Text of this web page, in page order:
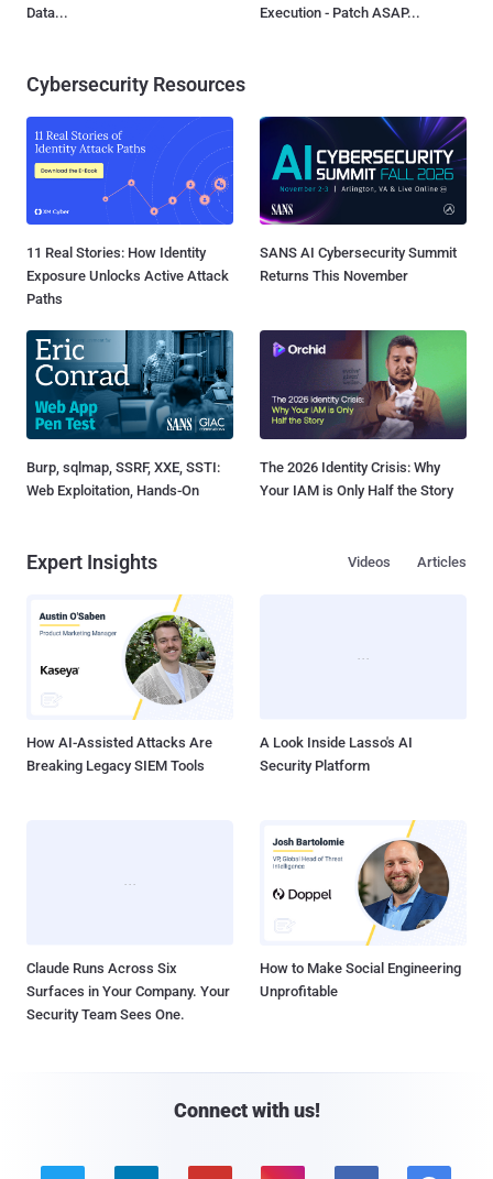
Data...
Execution - Patch ASAP...
Cybersecurity Resources
11 Real Stories: How Identity
Exposure Unlocks Active Attack
Paths
SANS AI Cybersecurity Summit
Returns This November
Burp, sqlmap, SSRF, XXE, SSTI:
Web Exploitation, Hands-On
The 2026 Identity Crisis: Why
Your IAM is Only Half the Story
Expert Insights Articles
Videos
How AI-Assisted Attacks Are
Breaking Legacy SIEM Tools
A Look Inside Lasso's AI
Security Platform
Claude Runs Across Six
Surfaces in Your Company. Your
Security Team Sees One.
How to Make Social Engineering
Unprofitable
Connect with us!